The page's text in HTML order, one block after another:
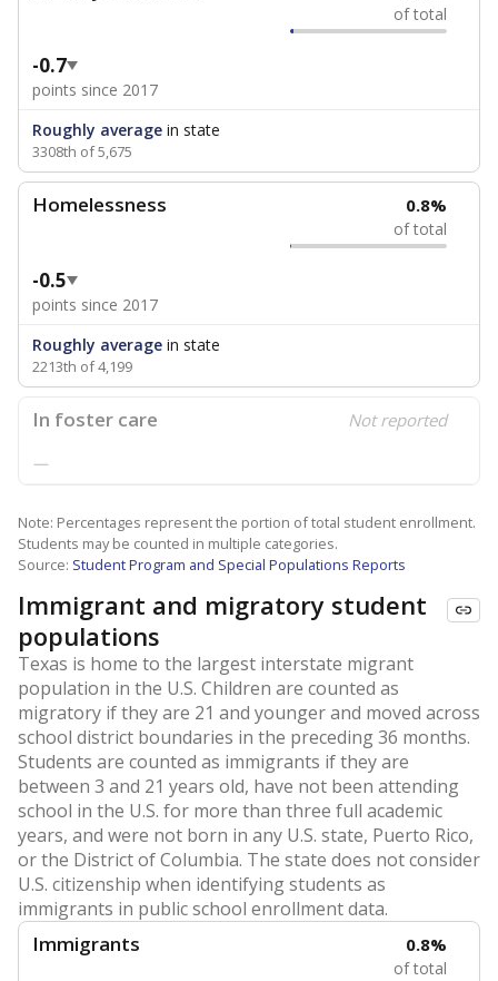
of total
-0.7
points since 2017
Roughly average in state
3308th of 5,675
Homelessness 0.8%
of total
-0.5
points since 2017
Roughly average in state
2213th of 4,199
In foster care Not reported
—
Note: Percentages represent the portion of total student enrollment.
Students may be counted in multiple categories.
Source: Student Program and Special Populations Reports
Immigrant and migratory student
populations
Texas is home to the largest interstate migrant
population in the U.S. Children are counted as
migratory if they are 21 and younger and moved across
school district boundaries in the preceding 36 months.
Students are counted as immigrants if they are
between 3 and 21 years old, have not been attending
school in the U.S. for more than three full academic
years, and were not born in any U.S. state, Puerto Rico,
or the District of Columbia. The state does not consider
U.S. citizenship when identifying students as
immigrants in public school enrollment data.
Immigrants 0.8%
of total